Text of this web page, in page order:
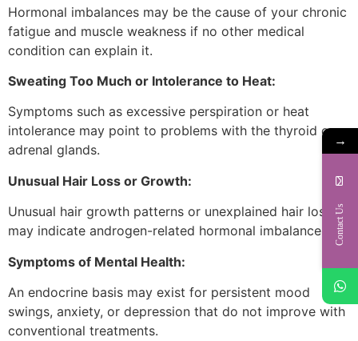
Hormonal imbalances may be the cause of your chronic
fatigue and muscle weakness if no other medical
condition can explain it.
Sweating Too Much or Intolerance to Heat:
Symptoms such as excessive perspiration or heat
intolerance may point to problems with the thyroid or
adrenal glands.
Unusual Hair Loss or Growth:
Unusual hair growth patterns or unexplained hair loss
may indicate androgen-related hormonal imbalances.
Symptoms of Mental Health:
An endocrine basis may exist for persistent mood
swings, anxiety, or depression that do not improve with
conventional treatments.
→
Contact Us